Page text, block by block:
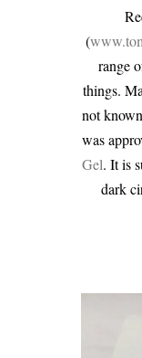
(
range
things.
not
was
Gel. It is
dark